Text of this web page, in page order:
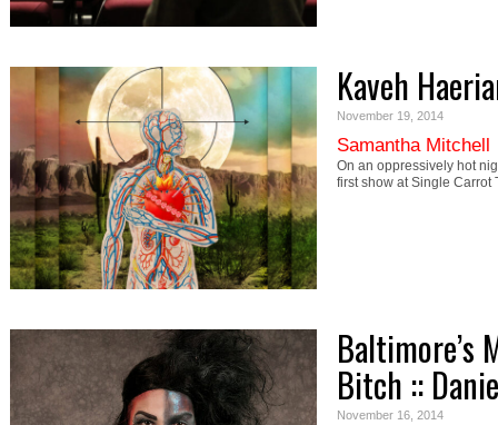
Kaveh
November 19, 2014
Samantha Mitchell
On an oppressively hot
first show at Single
Baltimore’s
Bitch ::
November 16, 2014